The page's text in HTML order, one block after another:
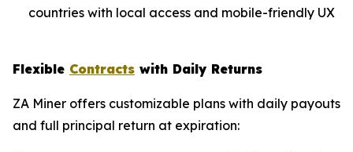
countries with local access and mobile-friendly UX
Flexible Contracts with Daily Returns
ZA Miner offers customizable plans with daily payouts
and full principal return at expiration: